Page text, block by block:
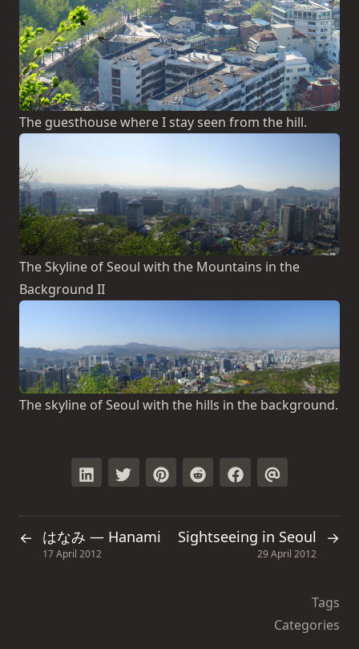
The guesthouse where I stay seen from the hill.
The Skyline of Seoul with the Mountains in the
Background II
The skyline of Seoul with the hills in the background.
← はなみ — Hanami
17 April 2012
Sightseeing in Seoul
29 April 2012
→
Tags
Categories